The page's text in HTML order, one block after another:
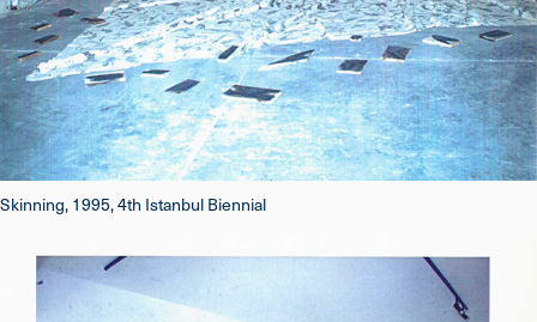
Skinning, 1995, 4th Istanbul Biennial